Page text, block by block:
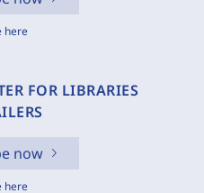
here
FOR LIBRARIES
now
here